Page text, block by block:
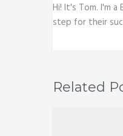
Hi! It's Tom. I'm
step for their
Related